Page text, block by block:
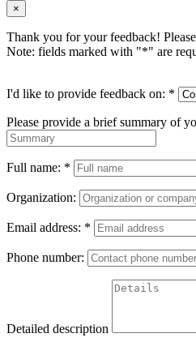
×
Thank you for your feedback!
Note: fields marked with "*" are
I'd like to provide feedback on: *
Please provide a brief summary of
Full name: *
Organization:
Email address: *
Phone number:
Detailed description